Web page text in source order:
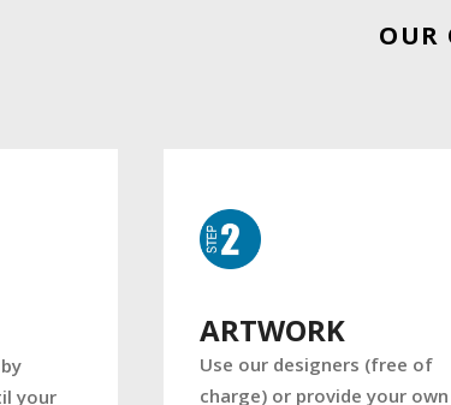
OUR
your
ARTWORK
Use our designers (free of
charge) or provide your own